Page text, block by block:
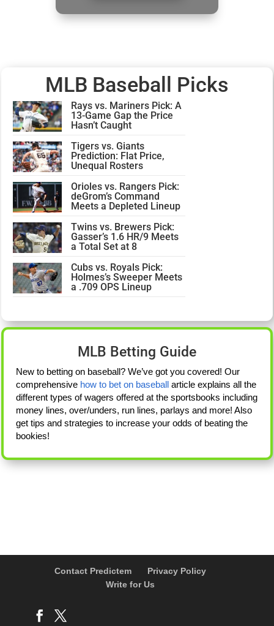
MLB Baseball Picks
Rays vs. Mariners Pick: A
13-Game Gap the Price
Hasn’t Caught
Tigers vs. Giants
Prediction: Flat Price,
Unequal Rosters
Orioles vs. Rangers Pick:
deGrom’s Command
Meets a Depleted Lineup
Twins vs. Brewers Pick:
Gasser’s 1.6 HR/9 Meets
a Total Set at 8
Cubs vs. Royals Pick:
Holmes’s Sweeper Meets
a .709 OPS Lineup
MLB Betting Guide
New to betting on baseball? We’ve got you covered! Our
comprehensive how to bet on baseball article explains all the
different types of wagers offered at the sportsbooks including
money lines, over/unders, run lines, parlays and more! Also
get tips and strategies to increase your odds of beating the
bookies!
Contact Predictem
Privacy Policy
Write for Us